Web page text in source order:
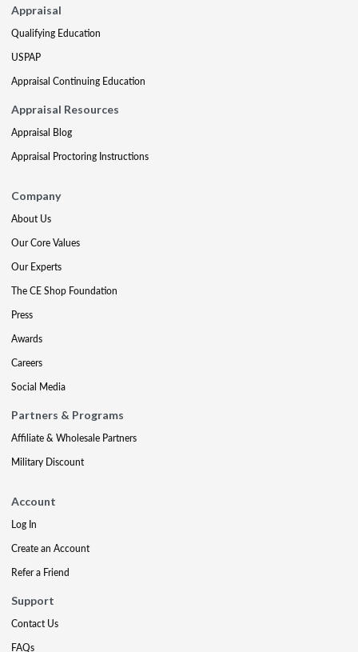
Appraisal
Qualifying Education
USPAP
Appraisal Continuing Education
Appraisal Resources
Appraisal Blog
Appraisal Proctoring Instructions
Company
About Us
Our Core Values
Our Experts
The CE Shop Foundation
Press
Awards
Careers
Social Media
Partners & Programs
Affiliate & Wholesale Partners
Military Discount
Account
Log In
Create an Account
Refer a Friend
Support
Contact Us
FAQs